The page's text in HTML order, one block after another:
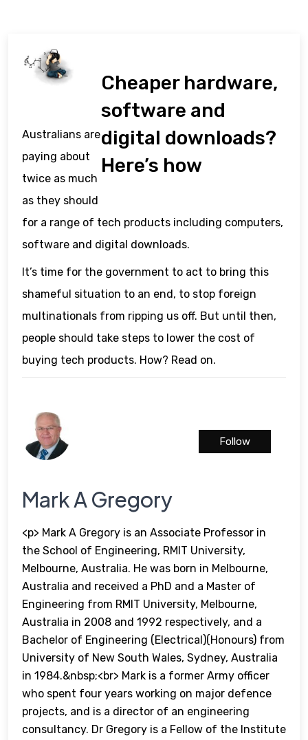
Cheaper hardware,
software and
digital downloads?
Here’s how
Australians are
paying about
twice as much
as they should
for a range of tech products including computers,
software and digital downloads.
It’s time for the government to act to bring this
shameful situation to an end, to stop foreign
multinationals from ripping us off. But until then,
people should take steps to lower the cost of
buying tech products. How? Read on.
Mark A Gregory
<p> Mark A Gregory is an Associate Professor in
the School of Engineering, RMIT University,
Melbourne, Australia. He was born in Melbourne,
Australia and received a PhD and a Master of
Engineering from RMIT University, Melbourne,
Australia in 2008 and 1992 respectively, and a
Bachelor of Engineering (Electrical)(Honours) from
University of New South Wales, Sydney, Australia
in 1984.&nbsp;<br> Mark is a former Army officer
who spent four years working on major defence
projects, and is a director of an engineering
consultancy. Dr Gregory is a Fellow of the Institute
Follow